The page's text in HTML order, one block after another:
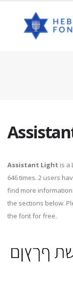
Assistant Light is a
646 times. 2 users
find more
the sections below.
the font for free.